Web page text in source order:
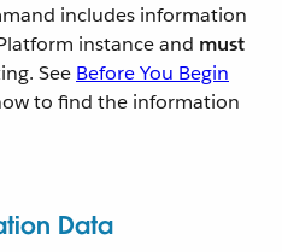
includes information
instance and must
See Before You Begin
to find the information
Data